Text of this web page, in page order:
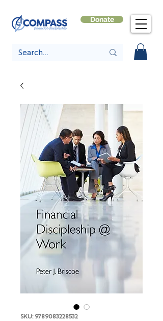
Donate
SKU: 9789083228532